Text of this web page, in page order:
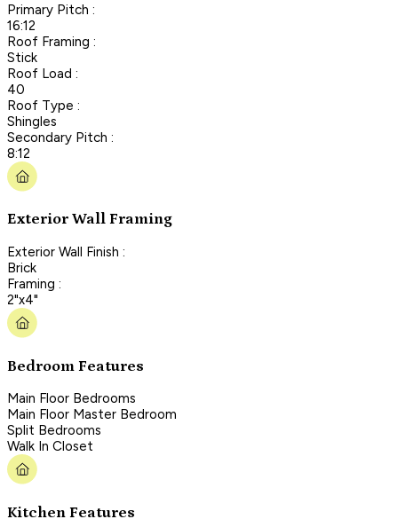
Primary Pitch :
16:12
Roof Framing :
Stick
Roof Load :
40
Roof Type :
Shingles
Secondary Pitch :
8:12
Exterior Wall Framing
Exterior Wall Finish :
Brick
Framing :
2"x4"
Bedroom Features
Main Floor Bedrooms
Main Floor Master Bedroom
Split Bedrooms
Walk In Closet
Kitchen Features